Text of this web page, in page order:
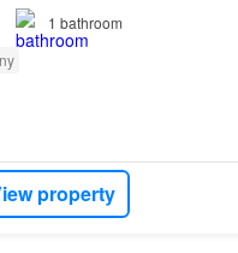
1 bathroom
property